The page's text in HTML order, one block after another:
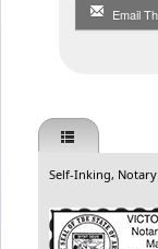
Email
Self-Inking,